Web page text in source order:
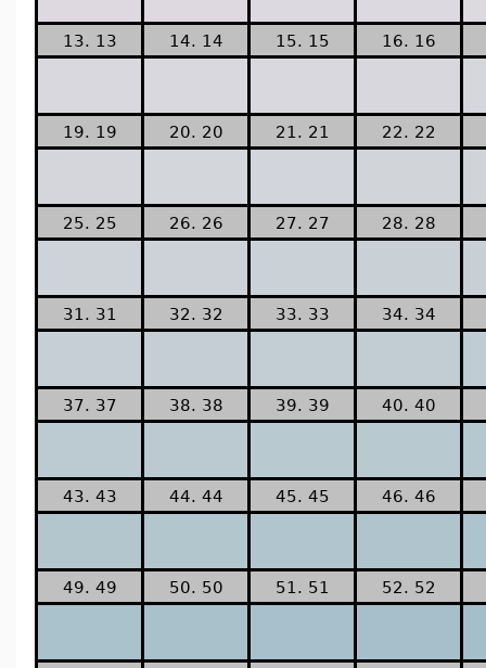
13. 13 14. 14 15. 15 16. 16
19. 19 20. 20 21. 21 22. 22
25. 25 26. 26 27. 27 28. 28
31. 31 32. 32 33. 33 34. 34
37. 37 38. 38 39. 39 40. 40
43. 43 44. 44 45. 45 46. 46
49. 49 50. 50 51. 51 52. 52